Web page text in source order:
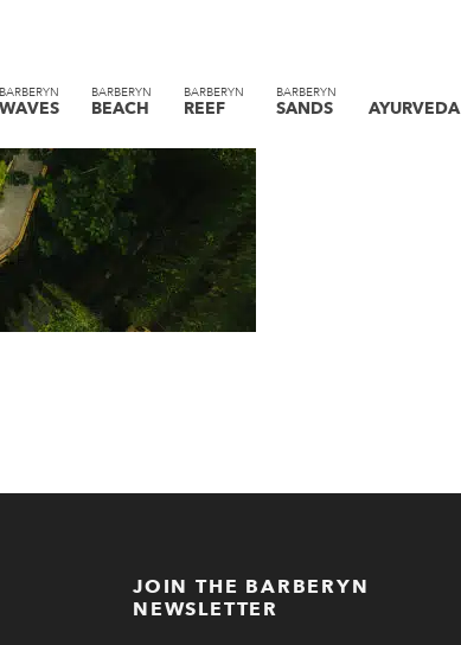
BARBERYN
WAVES
BARBERYN
BEACH
BARBERYN
REEF
BARBERYN
SANDS AYURVEDA
JOIN THE BARBERYN
NEWSLETTER